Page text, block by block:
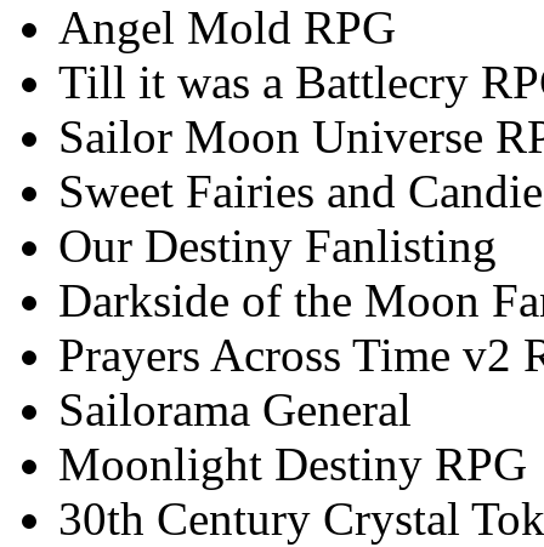
Angel Mold RPG
Till it was a Battlecry
Sailor Moon Universe
Sweet Fairies and
Our Destiny Fanlisting
Darkside of the Moon
Prayers Across Time v2
Sailorama General
Moonlight Destiny RPG
30th Century Crystal